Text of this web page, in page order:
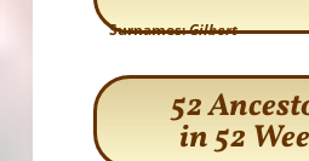
Surnames:Gilbert
52
in 52